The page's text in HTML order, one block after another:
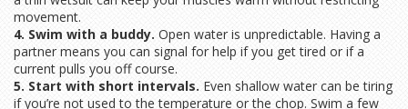
movement.
4. Swim with a buddy. Open water is unpredictable. Having a
partner means you can signal for help if you get tired or if a
current pulls you off course.
5. Start with short intervals. Even shallow water can be tiring
if you’re not used to the temperature or the chop. Swim a few